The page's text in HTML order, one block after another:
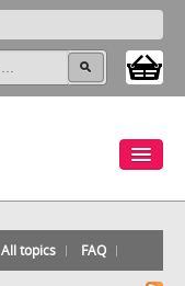
All topics FAQ